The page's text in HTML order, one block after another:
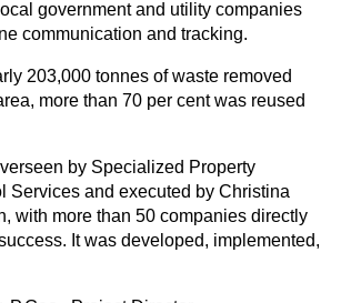
government and utility companies
communication and tracking.
203,000 tonnes of waste removed
more than 70 per cent was reused
by Specialized Property
Services and executed by Christina
with more than 50 companies directly
It was developed, implemented,